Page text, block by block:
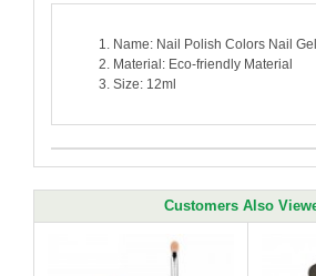
Name: Nail Polish Colors Nail
Material: Eco-friendly Material
Size: 12ml
Customers Also